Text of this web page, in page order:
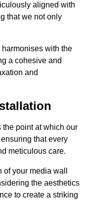
aligned with
that we not only
with the
a cohesive and
and
point at which our
that every
meticulous care.
your media wall
the aesthetics
to create a striking